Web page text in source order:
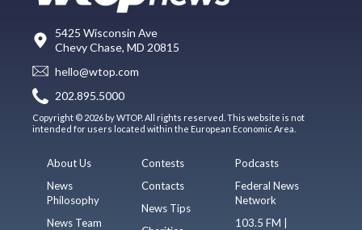
5425 Wisconsin Ave
Chevy Chase, MD 20815
hello@wtop.com
202.895.5000
Copyright © 2026 by WTOP. All rights reserved. This website is not
intended for users located within the European Economic Area.
About Us
News
Philosophy
News Team
Contests
Contacts
News Tips
Podcasts
Federal News
Network
103.5 FM |